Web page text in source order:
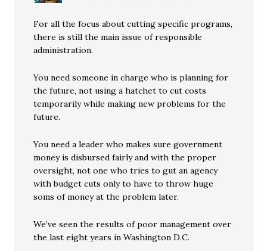
For all the focus about cutting specific programs,
there is still the main issue of responsible
administration.
You need someone in charge who is planning for
the future, not using a hatchet to cut costs
temporarily while making new problems for the
future.
You need a leader who makes sure government
money is disbursed fairly and with the proper
oversight, not one who tries to gut an agency
with budget cuts only to have to throw huge
soms of money at the problem later.
We’ve seen the results of poor management over
the last eight years in Washington D.C.